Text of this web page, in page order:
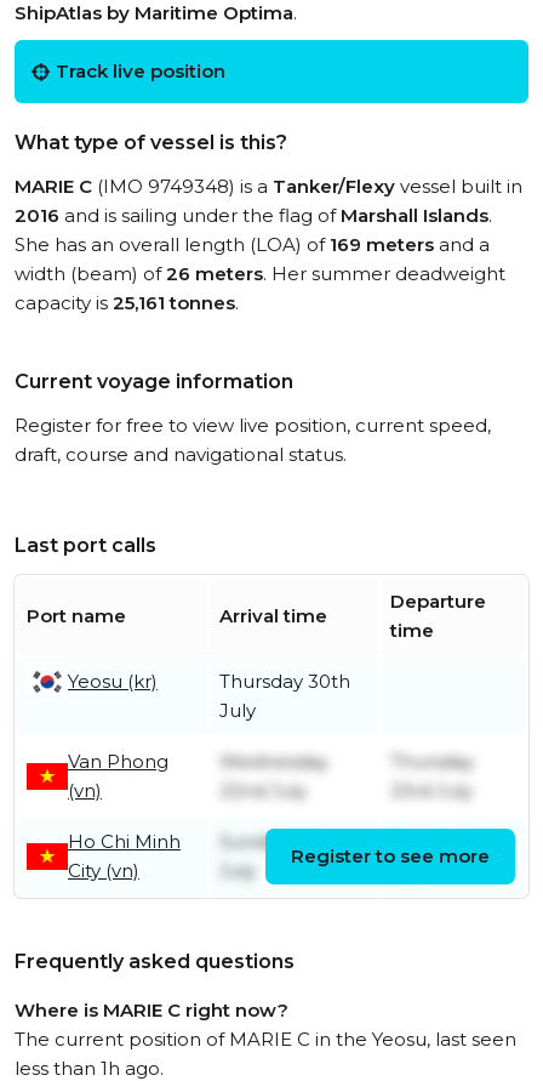
ShipAtlas by Maritime Optima.
Track live position
What type of vessel is this?
MARIE C (IMO 9749348) is a Tanker/Flexy vessel built in
2016 and is sailing under the flag of Marshall Islands.
She has an overall length (LOA) of 169 meters and a
width (beam) of26 meters. Her summer deadweight
capacity is 25,161 tonnes.
Current voyage information
Register for free to view live position, current speed,
draft, course and navigational status.
Last port calls
Port name Arrival time
Departure
time
Yeosu (kr)
Thursday 30th
July
Van Phong
(vn)
Wednesday
22nd July
Thursday
23rd July
Ho Chi Minh
City (vn)
Sunday 19th
July
July
Register to see more
Frequently asked questions
Where is MARIE C right now?
The current position of MARIE C in the Yeosu, last seen
less than 1h ago.